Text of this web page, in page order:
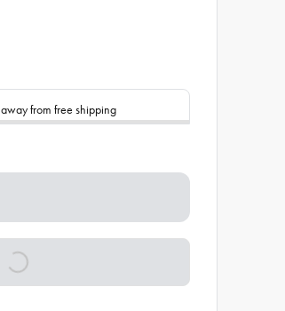
away from free shipping